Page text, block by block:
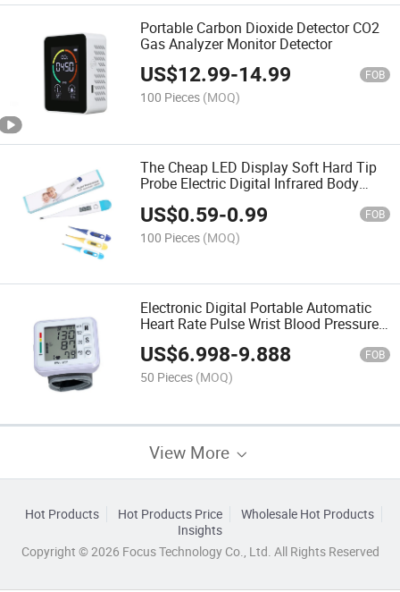
Portable Carbon Dioxide Detector CO2
Gas Analyzer Monitor Detector
US$12.99-14.99 FOB
100 Pieces (MOQ)
The Cheap LED Display Soft Hard Tip
Probe Electric Digital Infrared Body
Thermometer
US$0.59-0.99 FOB
100 Pieces (MOQ)
Electronic Digital Portable Automatic
Heart Rate Pulse Wrist Blood Pressure
Monitor
US$6.998-9.888 FOB
50 Pieces (MOQ)
View More
Hot Products Hot Products Price
Wholesale Hot Products
Insights
Copyright © 2026 Focus Technology Co., Ltd. All Rights Reserved